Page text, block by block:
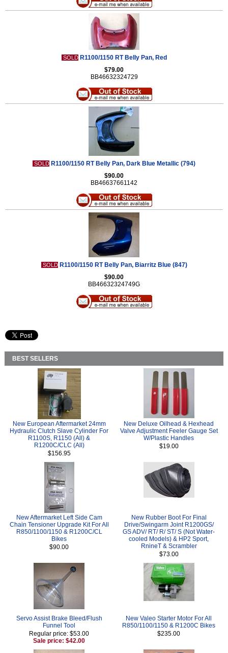
SOLD R1100/1150 RT Belly Pan, Red
$79.00
BB46632324729
SOLD R1100/1150 RT Belly Pan, Dark Blue Metallic (794)
$90.00
BB46637661142
SOLD R1100/1150 RT Belly Pan, Biarritz Blue (847)
$90.00
BB46632324749G
BEST SELLERS
New European Aftermarket 24mm
Hydraulic Clutch Slave Cylinder For
R1100S, R1150 (All) &
R1200C/CLC (All)
$156.95
New Deluxe Oilhead & Hexhead
Valve Adjustment Feeler Gauge Set
W/Plastic Handles
$19.00
New Aftermarket Left Side Cam
Chain Tensioner Upgrade Kit For All
R850/1100/1150 & R1200C/CL
Bikes
$90.00
New Rubber Boot For Final
Drive/Swingarm Joint R1200GS/
GS ADV/ RT/ R/ ST/ S (Not Water-
cooled Models) & HP2 Sport,
RnineT & Scrambler
$73.00
Servo Assist Brake Bleed/Flush
Funnel Tool
Regular price: $53.00
Sale price: $42.00
New Valeo Starter Motor For All
R850/1100/1150 & R1200C Bikes
$235.00